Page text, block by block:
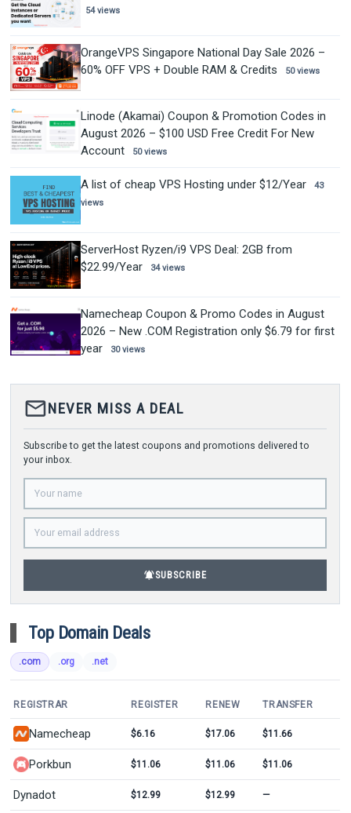
54 views
OrangeVPS Singapore National Day Sale 2026 –
60% OFF VPS + Double RAM & Credits
50 views
Linode (Akamai) Coupon & Promotion Codes in
August 2026 – $100 USD Free Credit For New
Account
50 views
A list of cheap VPS Hosting under $12/Year
43
views
ServerHost Ryzen/i9 VPS Deal: 2GB from
$22.99/Year
34 views
Namecheap Coupon & Promo Codes in August
2026 – New .COM Registration only $6.79 for first
year
30 views
mail_outlineNEVER MISS A DEAL
Subscribe to get the latest coupons and promotions delivered to
your inbox.
notifications_activeSUBSCRIBE
Top Domain Deals
.com .org .net
REGISTRAR REGISTER RENEW TRANSFER
Namecheap $6.16 $17.06 $11.66
Porkbun $11.06 $11.06 $11.06
Dynadot $12.99 $12.99 —